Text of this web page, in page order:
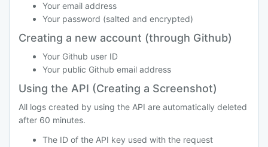
Your email address
Your password (salted and encrypted)
Creating a new account (through Github)
Your Github user ID
Your public Github email address
Using the API (Creating a Screenshot)
All logs created by using the API are automatically deleted
after 60 minutes.
The ID of the API key used with the request